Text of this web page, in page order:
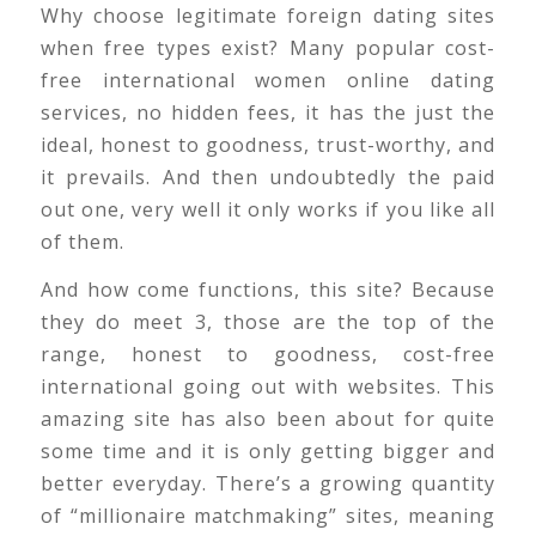
Why choose legitimate foreign dating sites
when free types exist? Many popular cost-
free international women online dating
services, no hidden fees, it has the just the
ideal, honest to goodness, trust-worthy, and
it prevails. And then undoubtedly the paid
out one, very well it only works if you like all
of them.
And how come functions, this site? Because
they do meet 3, those are the top of the
range, honest to goodness, cost-free
international going out with websites. This
amazing site has also been about for quite
some time and it is only getting bigger and
better everyday. There’s a growing quantity
of “millionaire matchmaking” sites, meaning